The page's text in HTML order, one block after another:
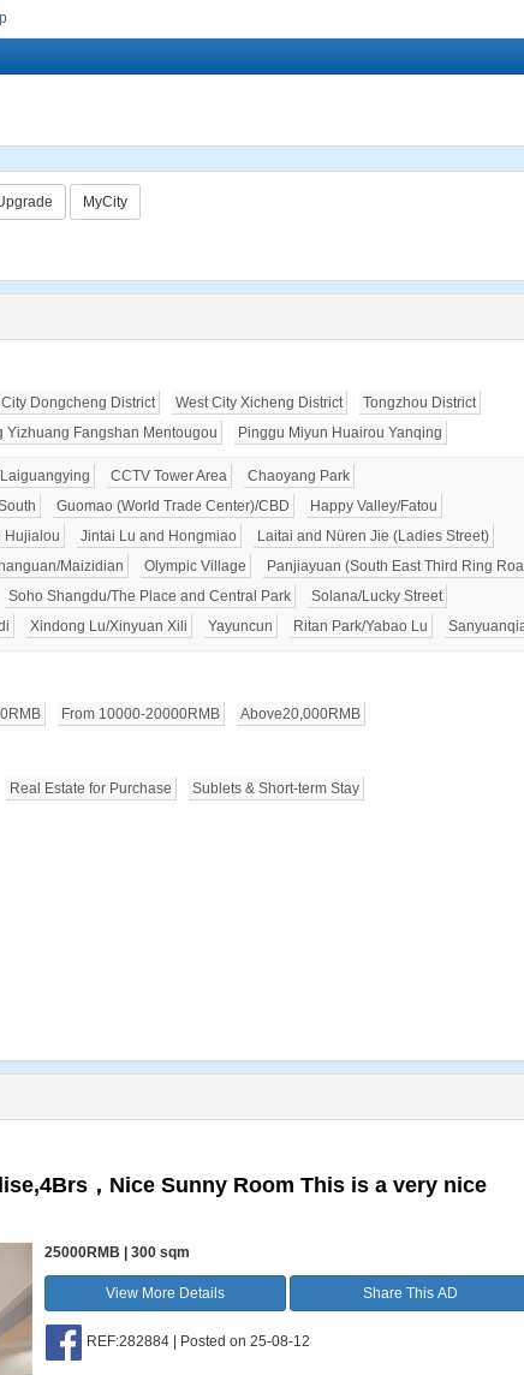
MyCity
City Dongcheng District West City Xicheng District
Tongzhou District
Yizhuang Fangshan Mentougou Pinggu Miyun Huairou Yanqing
CCTV Tower Area
Chaoyang Park
Guomao (World Trade Center)/CBD
Happy Valley/Fatou
Hujialou Jintai Lu and Hongmiao
Laitai and Nüren Jie (Ladies Street)
Maizidian Olympic Village
Panjiayuan (South East Third Ring
Soho Shangdu/The Place and Central Park
Solana/Lucky Street
Xindong Lu/Xinyuan Xili Yayuncun Ritan Park/Yabao Lu
From 10000-20000RMB Above20,000RMB
Real Estate for Purchase Sublets & Short-term Stay
，Nice Sunny Room This is a very nice
25000RMB | 300 sqm
View More Details Share This AD
REF:282884 | Posted on 25-08-12